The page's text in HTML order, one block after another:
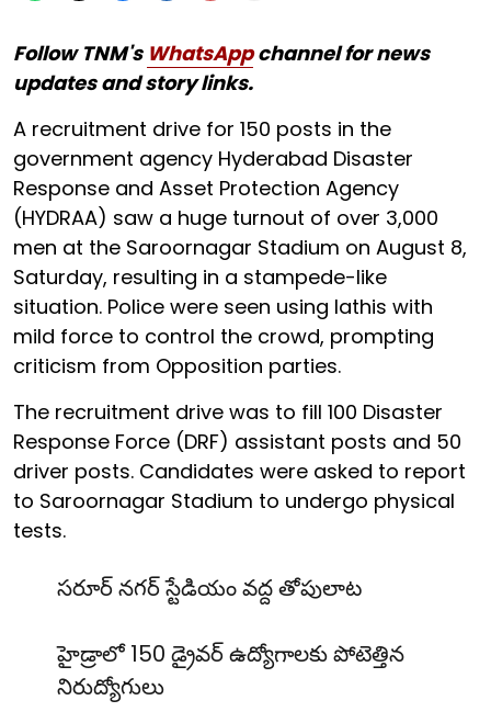
Follow TNM's WhatsAppchannel for news
updates and story links.
A recruitment drive for 150 posts in the
government agency Hyderabad Disaster
Response and Asset Protection Agency
(HYDRAA) saw a huge turnout of over 3,000
men at the Saroornagar Stadium on August 8,
Saturday, resulting in a stampede-like
situation. Police were seen using lathis with
mild force to control the crowd, prompting
criticism from Opposition parties.
The recruitment drive was to fill 100 Disaster
Response Force (DRF) assistant posts and 50
driver posts. Candidates were asked to report
to Saroornagar Stadium to undergo physical
tests.
సరూర్ నగర్ స్టేడియం వద్ద తోపులాట
హైడ్రాలో 150 డ్రైవర్ ఉద్యోగాలకు పోటెత్తిన
నిరుద్యోగులు